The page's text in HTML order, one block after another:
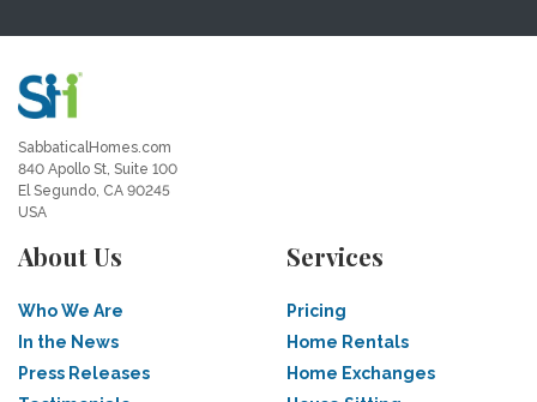
SabbaticalHomes.com
840 Apollo St, Suite 100
El Segundo, CA 90245
USA
About Us
Who We Are
In the News
Press Releases
Services
Pricing
Home Rentals
Home Exchanges